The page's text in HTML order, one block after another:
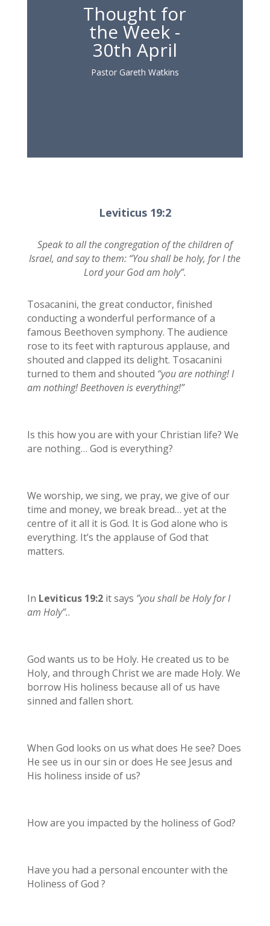
Thought for
the Week -
30th April
Pastor Gareth Watkins
Leviticus 19:2
Speak to all the congregation of the children of
Israel, and say to them: “You shall be holy, for I the
Lord your God am holy”.
Tosacanini, the great conductor, finished
conducting a wonderful performance of a
famous Beethoven symphony. The audience
rose to its feet with rapturous applause, and
shouted and clapped its delight. Tosacanini
turned to them and shouted “you are nothing! I
am nothing! Beethoven is everything!”
Is this how you are with your Christian life? We
are nothing… God is everything?
We worship, we sing, we pray, we give of our
time and money, we break bread… yet at the
centre of it all it is God. It is God alone who is
everything. It’s the applause of God that
matters.
In Leviticus 19:2it says ”you shall be Holy for I
am Holy”..
God wants us to be Holy. He created us to be
Holy, and through Christ we are made Holy. We
borrow His holiness because all of us have
sinned and fallen short.
When God looks on us what does He see? Does
He see us in our sin or does He see Jesus and
His holiness inside of us?
How are you impacted by the holiness of God?
Have you had a personal encounter with the
Holiness of God ?